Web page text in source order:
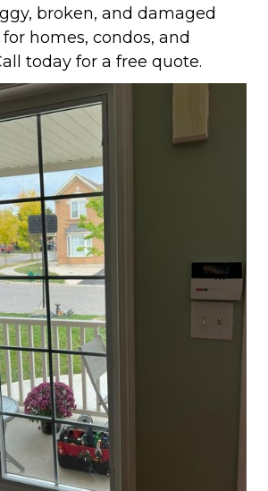
broken, and damaged
homes, condos, and
today for a free quote.